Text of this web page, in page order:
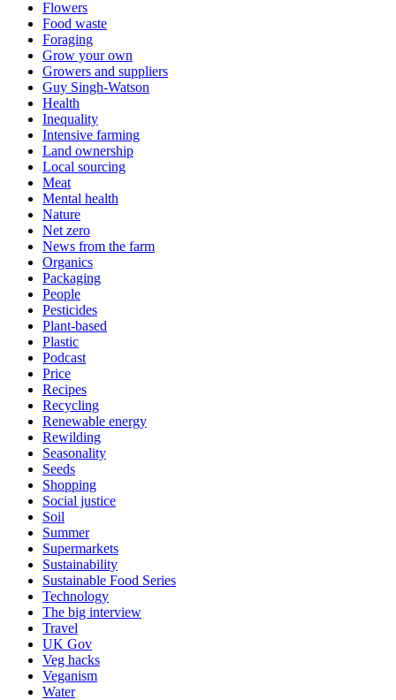
Flowers
Food waste
Foraging
Grow your own
Growers and suppliers
Guy Singh-Watson
Health
Inequality
Intensive farming
Land ownership
Local sourcing
Meat
Mental health
Nature
Net zero
News from the farm
Organics
Packaging
People
Pesticides
Plant-based
Plastic
Podcast
Price
Recipes
Recycling
Renewable energy
Rewilding
Seasonality
Seeds
Shopping
Social justice
Soil
Summer
Supermarkets
Sustainability
Sustainable Food Series
Technology
The big interview
Travel
UK Gov
Veg hacks
Veganism
Water